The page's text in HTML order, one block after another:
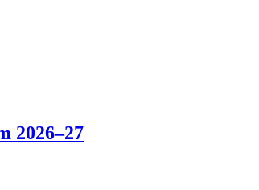
2026–27